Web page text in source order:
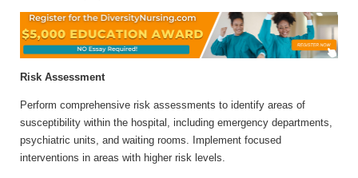
Risk Assessment
Perform comprehensive risk assessments to identify areas of
susceptibility within the hospital, including emergency departments,
psychiatric units, and waiting rooms. Implement focused
interventions in areas with higher risk levels.